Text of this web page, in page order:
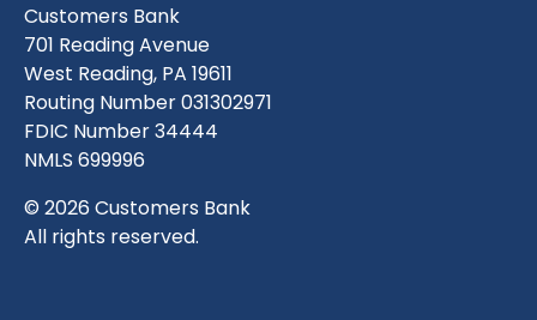
Customers Bank
701 Reading Avenue
West Reading, PA 19611
Routing Number 031302971
FDIC Number 34444
NMLS 699996
© 2026 Customers Bank
All rights reserved.